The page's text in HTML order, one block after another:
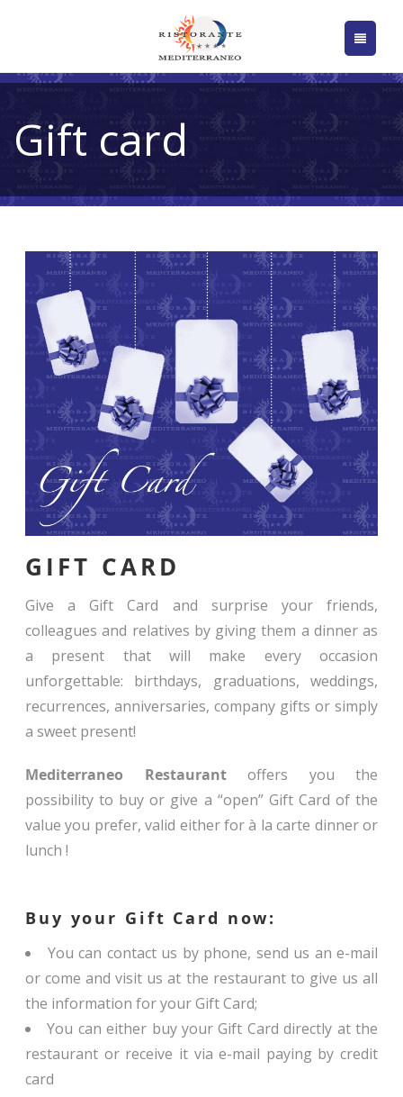
Gift card
GIFT CARD
Give a Gift Card and surprise your friends,
colleagues and relatives by giving them a dinner as
a present that will make every occasion
unforgettable: birthdays, graduations, weddings,
recurrences, anniversaries, company gifts or simply
a sweet present!
Mediterraneo Restaurantoffers you the
possibility to buy or give a “open” Gift Card of the
value you prefer, valid either for à la carte dinner or
lunch !
Buy your Gift Card now:
You can contact us by phone, send us an e-mail
or come and visit us at the restaurant to give us all
the information for your Gift Card;
You can either buy your Gift Card directly at the
restaurant or receive it via e-mail paying by credit
card